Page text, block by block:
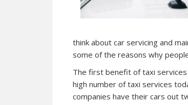
think about car servicing and
some of the reasons why
The first benefit of taxi
high number of taxi services
companies have their cars out